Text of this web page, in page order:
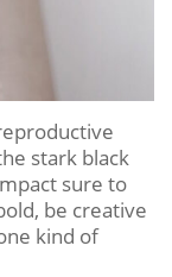
stark black
sure to
be creative
kind of